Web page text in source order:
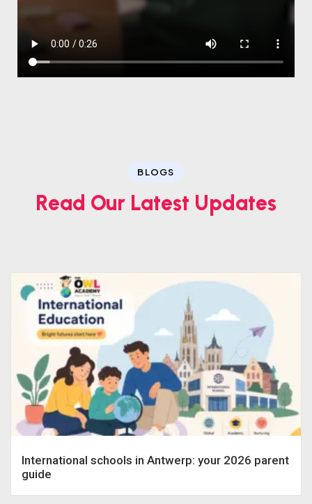
BLOGS
Read Our Latest Updates
International schools in Antwerp: your 2026 parent
guide